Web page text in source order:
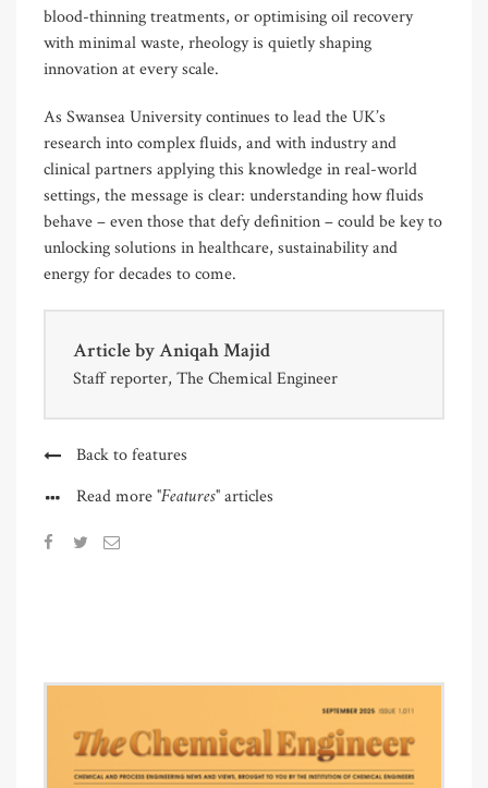
blood-thinning treatments, or optimising oil recovery
with minimal waste, rheology is quietly shaping
innovation at every scale.
As Swansea University continues to lead the UK’s
research into complex fluids, and with industry and
clinical partners applying this knowledge in real-world
settings, the message is clear: understanding how fluids
behave – even those that defy definition – could be key to
unlocking solutions in healthcare, sustainability and
energy for decades to come.
Article byAniqah Majid
Staff reporter, The Chemical Engineer
Back to features
Read more"Features"articles